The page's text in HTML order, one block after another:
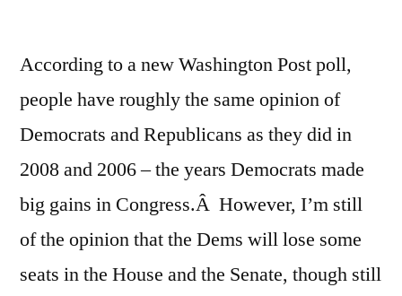
According to a new Washington Post poll,
people have roughly the same opinion of
Democrats and Republicans as they did in
2008 and 2006 – the years Democrats made
big gains in Congress.Â However, I’m still
of the opinion that the Dems will lose some
seats in the House and the Senate, though still